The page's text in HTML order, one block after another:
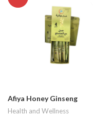
Afiya Honey Ginseng
Health and Wellness